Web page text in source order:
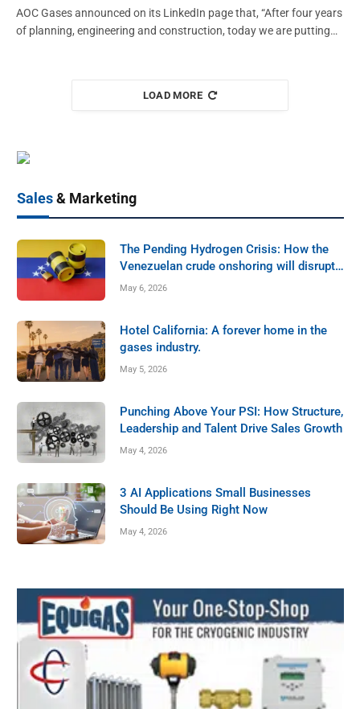
MEMBER NEWS
Norco, Inc. Rooted in Idaho, Built to Last
SafTCart: An Anchor Employer in the
Mississippi Delta
MEMBER NEWS
The Haun Way: Humble, Helpful, Heart-
Driven, Honest
AOC Gases announced on its LinkedIn page that, “After four years
of planning, engineering and construction, today we are putting…
LOAD MORE
Sales& Marketing
The Pending Hydrogen Crisis: How the
Venezuelan crude onshoring will disrupt
the U.S. industrial gas hydrogen market.
May 6, 2026
Hotel California: A forever home in the
gases industry.
May 5, 2026
Punching Above Your PSI: How Structure,
Leadership and Talent Drive Sales Growth
May 4, 2026
3 AI Applications Small Businesses
Should Be Using Right Now
May 4, 2026